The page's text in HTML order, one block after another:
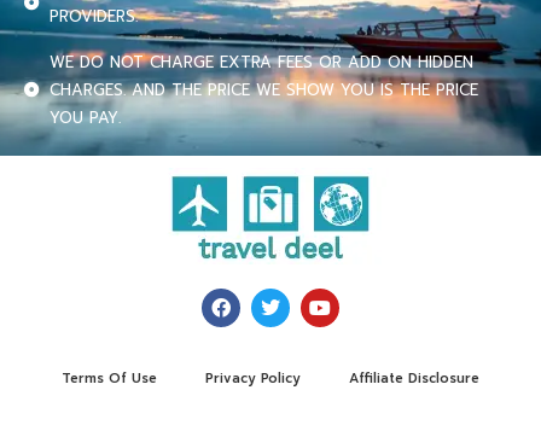
PROVIDERS.
WE DO NOT CHARGE EXTRA FEES OR ADD ON HIDDEN
CHARGES. AND THE PRICE WE SHOW YOU IS THE PRICE
YOU PAY.
Terms Of Use Privacy Policy Affiliate Disclosure